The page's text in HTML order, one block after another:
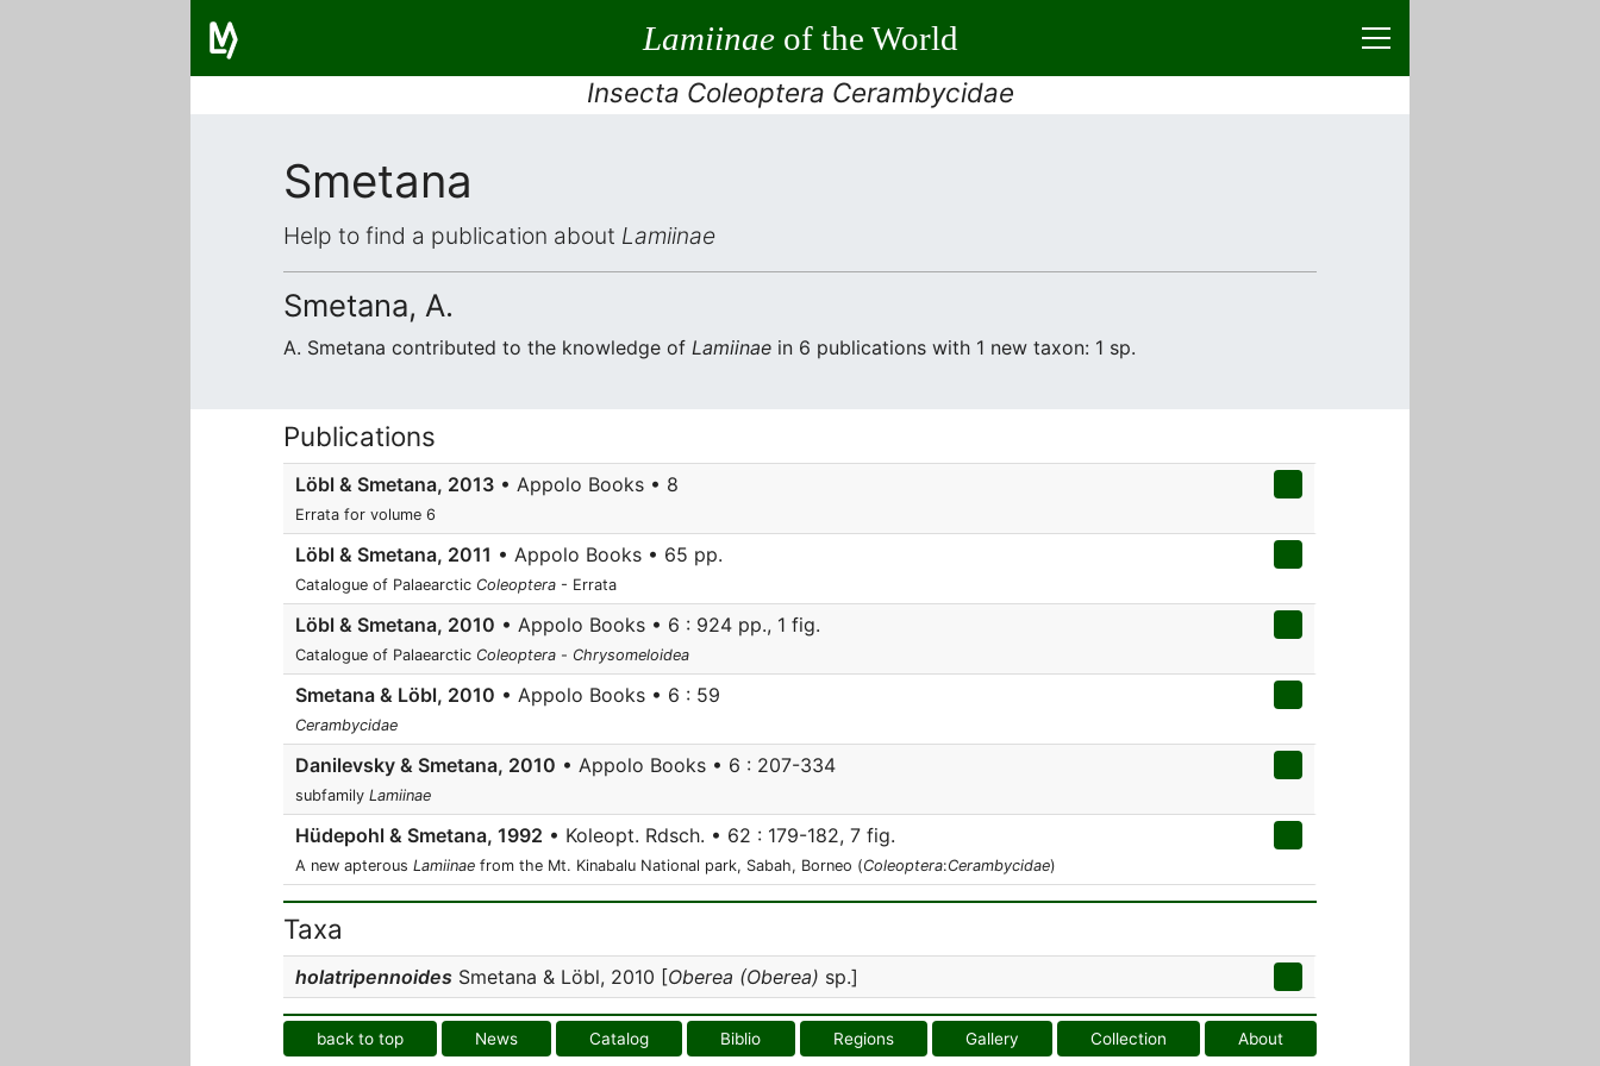
Lamiinaeof the World
Insecta Coleoptera Cerambycidae
Smetana
Help to find a publication about Lamiinae
Smetana, A.
A. Smetana contributed to the knowledge of Lamiinae in 6 publications with 1 new taxon: 1 sp.
Publications
Löbl & Smetana, 2013 • Appolo Books • 8
Errata for volume 6
Löbl & Smetana, 2011 • Appolo Books • 65 pp.
Catalogue of Palaearctic Coleoptera - Errata
Löbl & Smetana, 2010 • Appolo Books • 6 : 924 pp., 1 fig.
Catalogue of Palaearctic Coleoptera - Chrysomeloidea
Smetana & Löbl, 2010 • Appolo Books • 6 : 59
Cerambycidae
Danilevsky & Smetana, 2010 • Appolo Books • 6 : 207-334
subfamily Lamiinae
Hüdepohl & Smetana, 1992 • Koleopt. Rdsch. • 62 : 179-182, 7 fig.
A new apterous Lamiinae from the Mt. Kinabalu National park, Sabah, Borneo (Coleoptera:Cerambycidae)
Taxa
holatripennoides Smetana & Löbl, 2010 [Oberea (Oberea) sp.]
back to top News Catalog Biblio Regions Gallery Collection About